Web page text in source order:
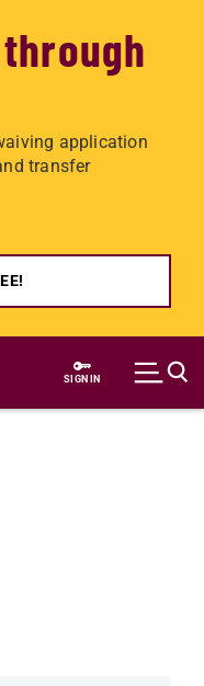
application
transfer
SIGN IN